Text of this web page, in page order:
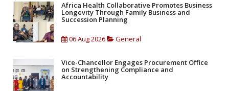
Africa Health Collaborative Promotes Business
Longevity Through Family Business and
Succession Planning
06 Aug 2026 General
Vice-Chancellor Engages Procurement Office
on Strengthening Compliance and
Accountability